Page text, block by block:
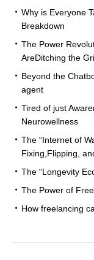
Why is Everyone
Breakdown
The Power
AreDitching the
Beyond the
agent
Tired of just
Neurowellness
The “Internet of
Fixing,Flipping,
The “Longevity
The Power of
How freelancing